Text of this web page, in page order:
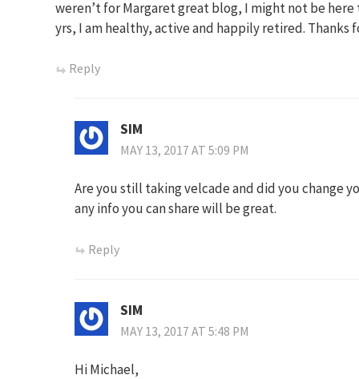
weren’t for Margaret great blog, I might not be
yrs, I am healthy, active and happily retired. Thanks
Reply
SIM
MAY 13, 2017 AT 5:09 PM
Are you still taking velcade and did you change
any info you can share will be great.
Reply
SIM
MAY 13, 2017 AT 5:48 PM
Hi Michael,